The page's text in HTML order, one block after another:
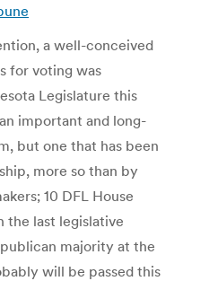
a well-conceived
for voting was
Legislature this
important and long-
but one that has been
more so than by
10 DFL House
the last legislative
majority at the
will be passed this